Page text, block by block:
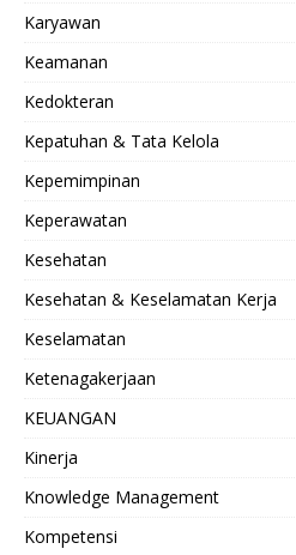
Karyawan
Keamanan
Kedokteran
Kepatuhan & Tata Kelola
Kepemimpinan
Keperawatan
Kesehatan
Kesehatan & Keselamatan Kerja
Keselamatan
Ketenagakerjaan
KEUANGAN
Kinerja
Knowledge Management
Kompetensi